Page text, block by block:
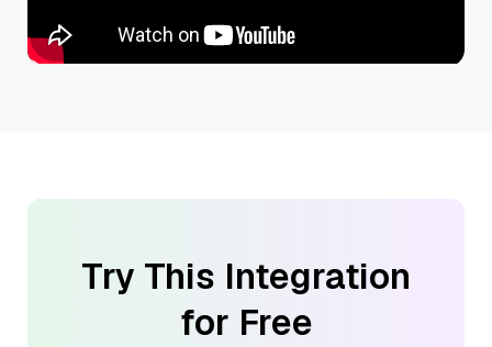
Try This Integration
for Free